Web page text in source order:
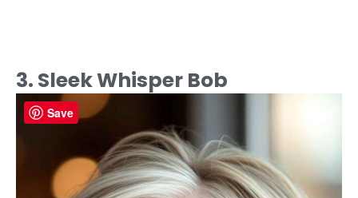
3. Sleek Whisper Bob
Save